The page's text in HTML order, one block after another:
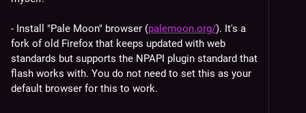
- Install "Pale Moon" browser (palemoon.org/). It's a
fork of old Firefox that keeps updated with web
standards but supports the NPAPI plugin standard that
flash works with. You do not need to set this as your
default browser for this to work.